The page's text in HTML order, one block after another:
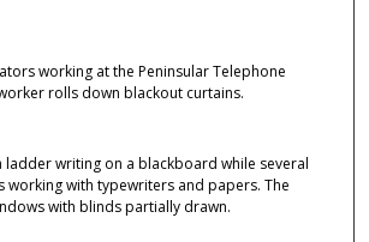
working at the Peninsular Telephone
rolls down blackout curtains.
ladder writing on a blackboard while several
working with typewriters and papers. The
with blinds partially drawn.